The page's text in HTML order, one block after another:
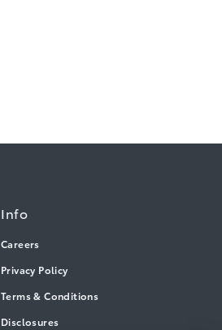
Info
Careers
Privacy Policy
Terms & Conditions
Disclosures